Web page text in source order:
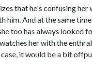
that he's confusing
him. And at the same
too has always looked
her with the
it would be a bit